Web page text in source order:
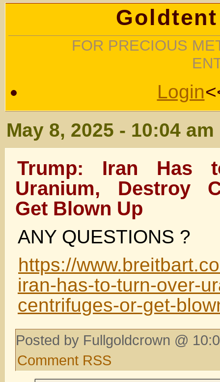
FOR PRECIOUS
Login
May 8, 2025 - 10:04 am
Trump: Iran Has
Uranium, Destroy
Get Blown Up
ANY QUESTIONS ?
https://
iran-has-to-turn-over-
centrifuges-or-get-
Posted by Fullgoldcrown @
Comment RSS